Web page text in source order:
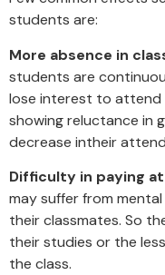
students are:
More absence in
students are
lose interest to attend
showing reluctance in
decrease intheir
Difficulty in paying
may suffer from
their classmates. So
their studies or the
the class.